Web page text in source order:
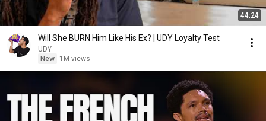
44:24
Will She BURN Him Like His Ex? | UDY Loyalty Test
UDY
New
1M views